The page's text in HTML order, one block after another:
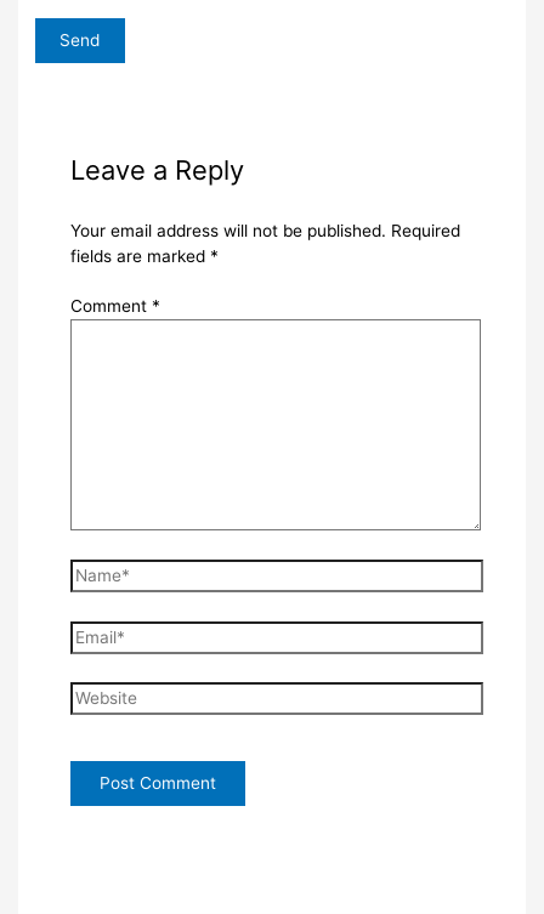
Leave a Reply
Your email address will not be published. Required
fields are marked *
Comment *
Name*
Email*
Website